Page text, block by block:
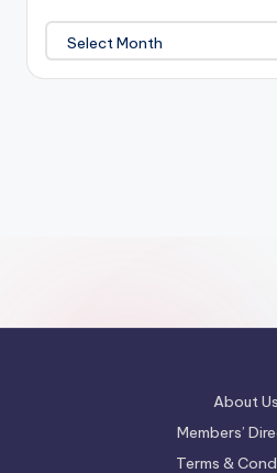
Archives
About Us
Members’
Terms &